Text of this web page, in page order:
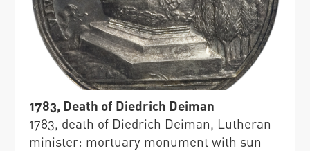
1783, Death of Diedrich Deiman
1783, death of Diedrich Deiman, Lutheran
minister: mortuary monument with sun